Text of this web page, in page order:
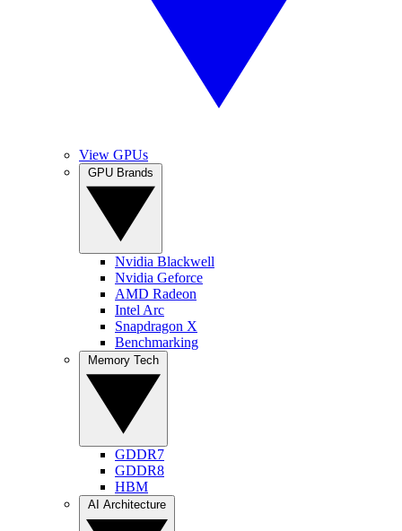
View GPUs
Nvidia Blackwell
Nvidia Geforce
AMD Radeon
Intel Arc
Snapdragon X
Benchmarking
GDDR7
GDDR8
HBM